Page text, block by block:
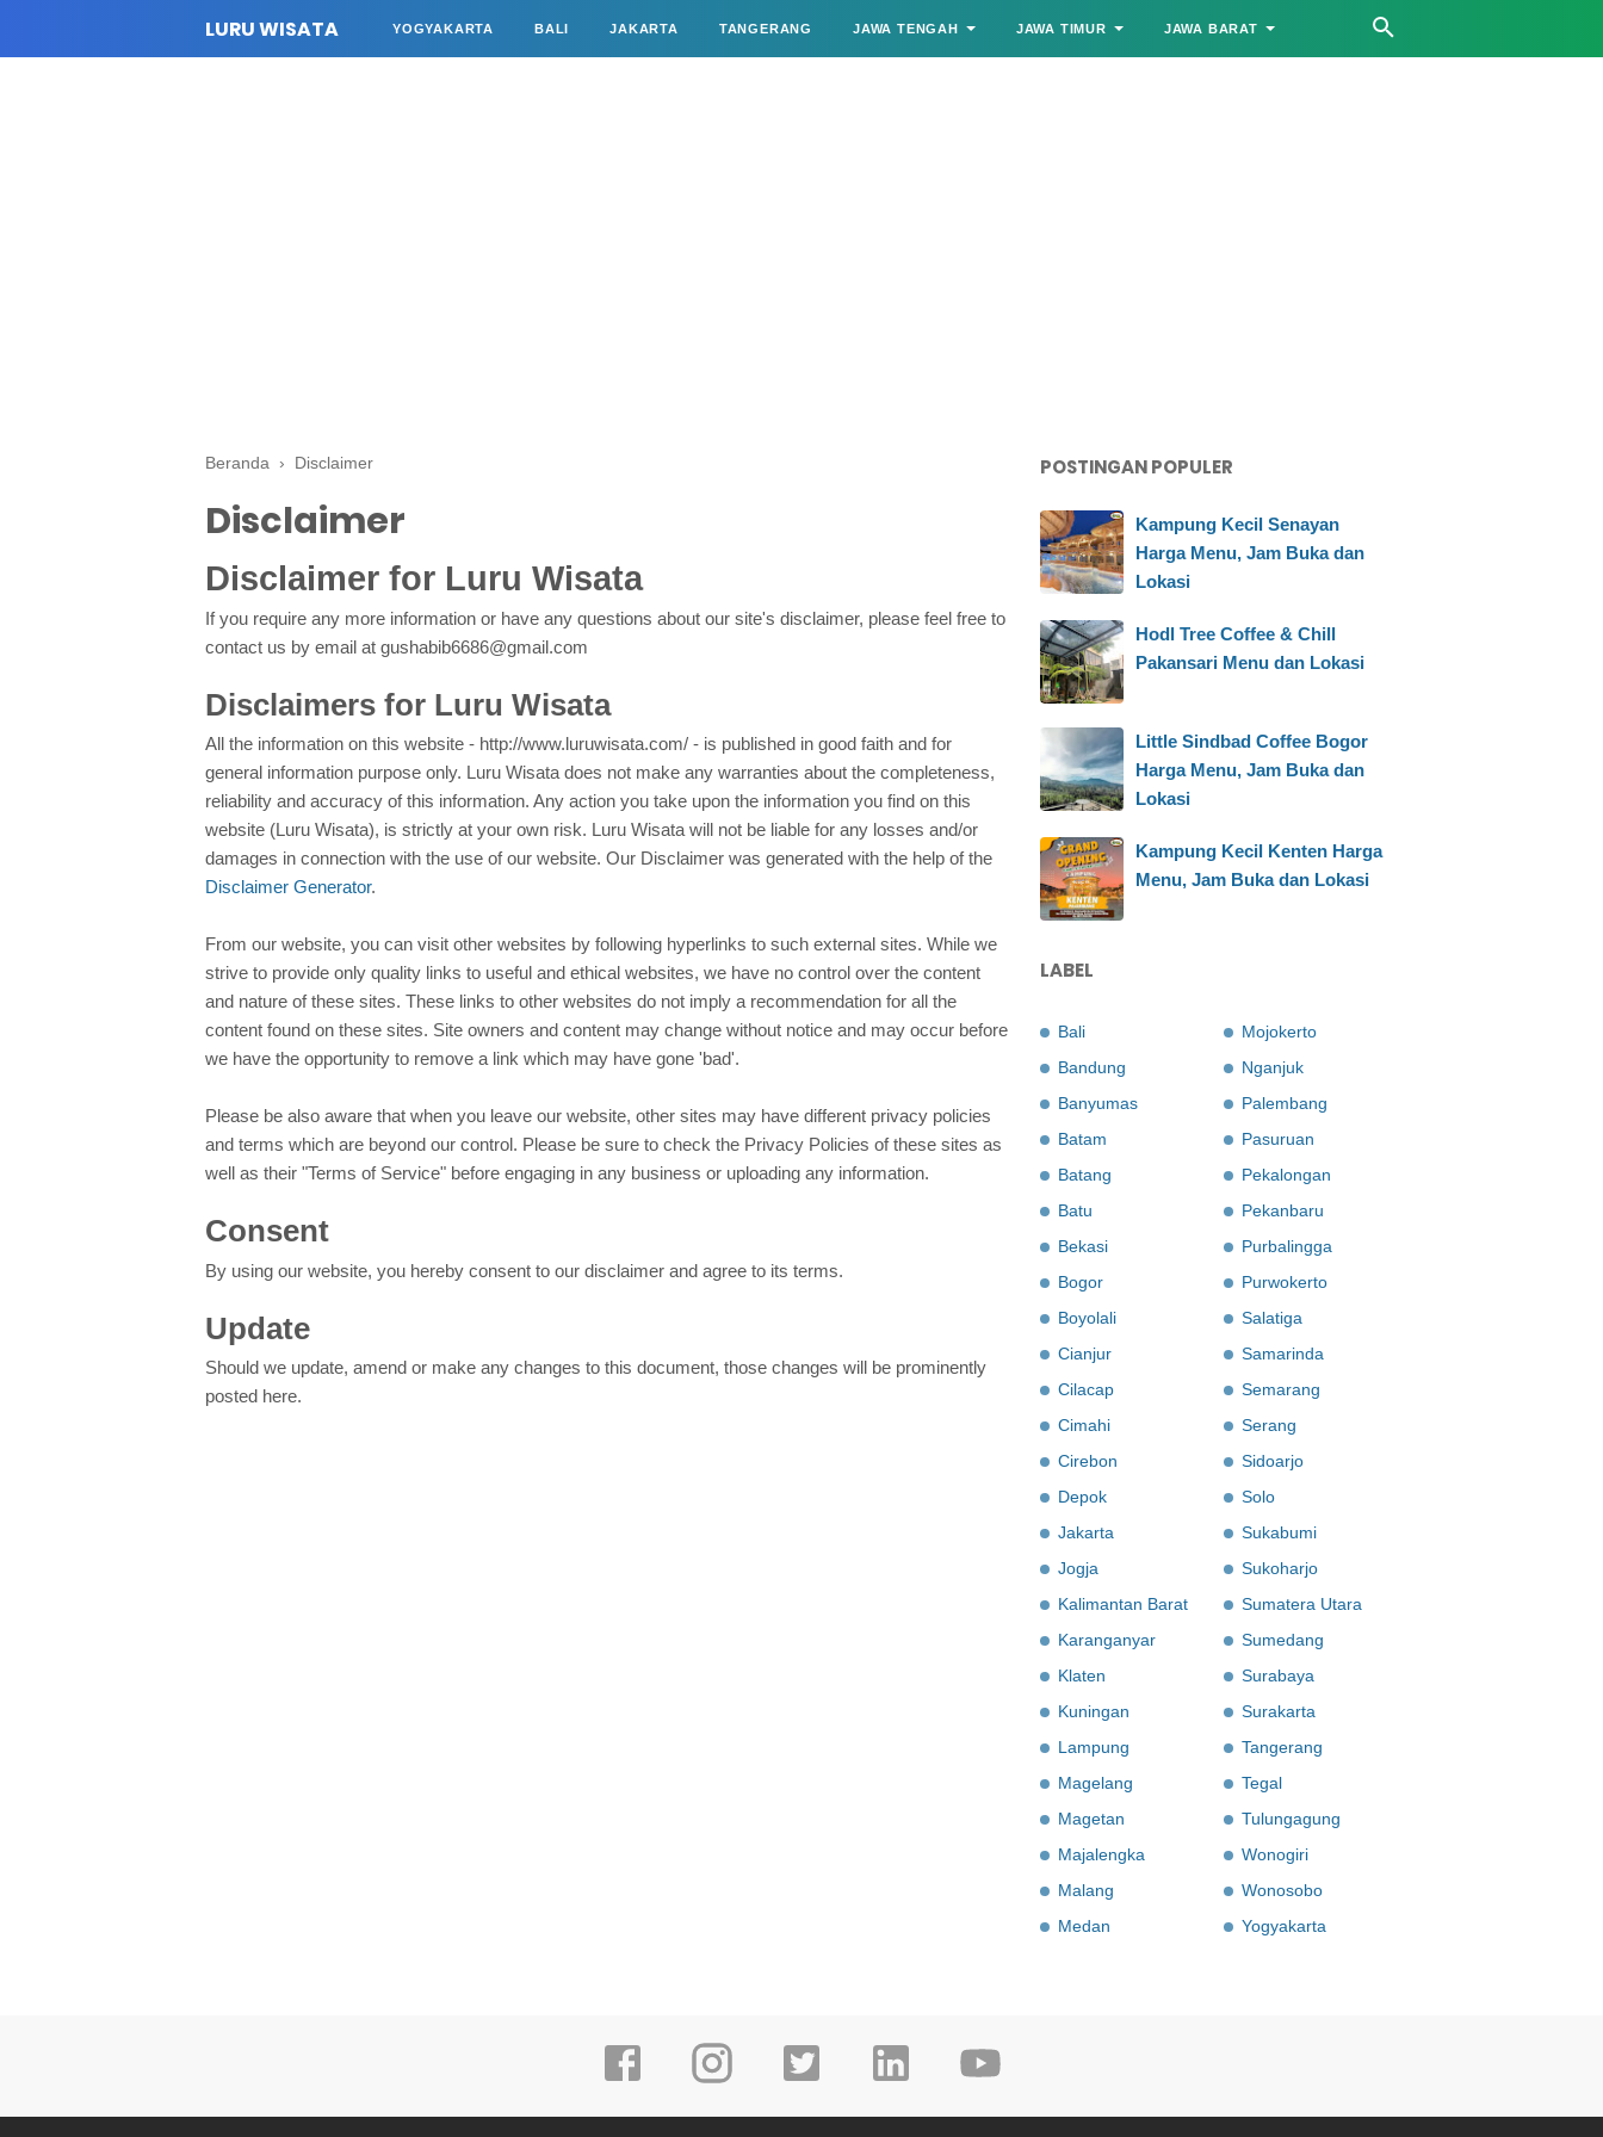
LURU WISATA YOGYAKARTA BALI JAKARTA TANGERANG JAWA TENGAH JAWA TIMUR JAWA BARAT
Beranda › Disclaimer
Disclaimer
Disclaimer for Luru Wisata
If you require any more information or have any questions about our site's disclaimer, please feel free to
contact us by email at gushabib6686@gmail.com
Disclaimers for Luru Wisata
All the information on this website - http://www.luruwisata.com/ - is published in good faith and for
general information purpose only. Luru Wisata does not make any warranties about the completeness,
reliability and accuracy of this information. Any action you take upon the information you find on this
website (Luru Wisata), is strictly at your own risk. Luru Wisata will not be liable for any losses and/or
damages in connection with the use of our website. Our Disclaimer was generated with the help of the
Disclaimer Generator.
From our website, you can visit other websites by following hyperlinks to such external sites. While we
strive to provide only quality links to useful and ethical websites, we have no control over the content
and nature of these sites. These links to other websites do not imply a recommendation for all the
content found on these sites. Site owners and content may change without notice and may occur before
we have the opportunity to remove a link which may have gone 'bad'.
Please be also aware that when you leave our website, other sites may have different privacy policies
and terms which are beyond our control. Please be sure to check the Privacy Policies of these sites as
well as their "Terms of Service" before engaging in any business or uploading any information.
Consent
By using our website, you hereby consent to our disclaimer and agree to its terms.
Update
Should we update, amend or make any changes to this document, those changes will be prominently
posted here.
POSTINGAN POPULER
Kampung Kecil Senayan
Harga Menu, Jam Buka dan
Lokasi
Hodl Tree Coffee & Chill
Pakansari Menu dan Lokasi
Little Sindbad Coffee Bogor
Harga Menu, Jam Buka dan
Lokasi
Kampung Kecil Kenten Harga
Menu, Jam Buka dan Lokasi
LABEL
Bali
Bandung
Banyumas
Batam
Batang
Batu
Bekasi
Bogor
Boyolali
Cianjur
Cilacap
Cimahi
Cirebon
Depok
Jakarta
Jogja
Kalimantan Barat
Karanganyar
Klaten
Kuningan
Lampung
Magelang
Magetan
Majalengka
Malang
Medan
Mojokerto
Nganjuk
Palembang
Pasuruan
Pekalongan
Pekanbaru
Purbalingga
Purwokerto
Salatiga
Samarinda
Semarang
Serang
Sidoarjo
Solo
Sukabumi
Sukoharjo
Sumatera Utara
Sumedang
Surabaya
Surakarta
Tangerang
Tegal
Tulungagung
Wonogiri
Wonosobo
Yogyakarta